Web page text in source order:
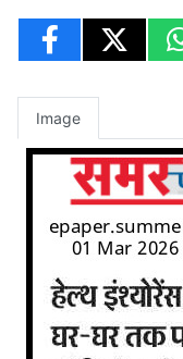
Image